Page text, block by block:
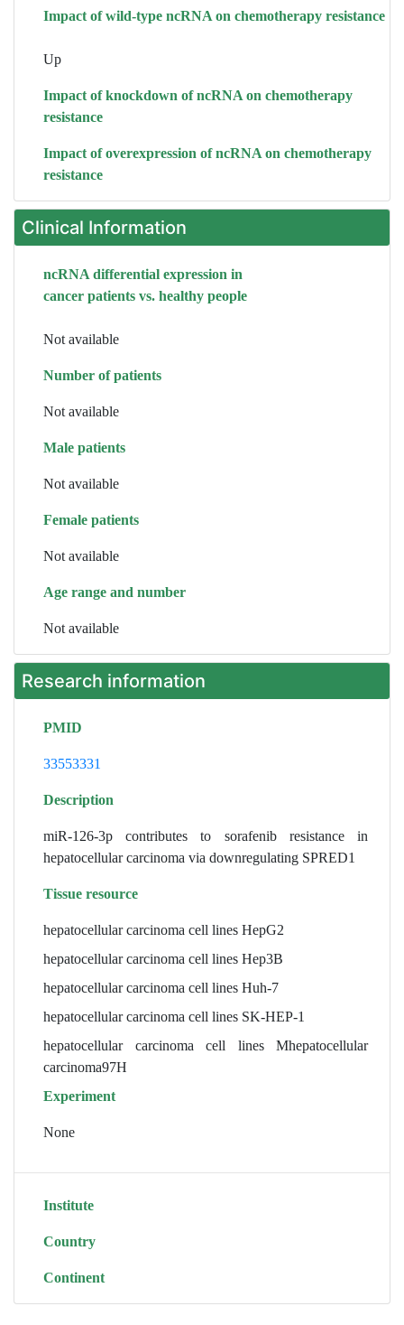
Impact of wild-type ncRNA on chemotherapy resistance
Up
Impact of knockdown of ncRNA on chemotherapy
resistance
Impact of overexpression of ncRNA on chemotherapy
resistance
Clinical Information
ncRNA differential expression in
cancer patients vs. healthy people
Not available
Number of patients
Not available
Male patients
Not available
Female patients
Not available
Age range and number
Not available
Research information
PMID
33553331
Description
miR-126-3p contributes to sorafenib resistance in
hepatocellular carcinoma via downregulating SPRED1
Tissue resource
hepatocellular carcinoma cell lines HepG2
hepatocellular carcinoma cell lines Hep3B
hepatocellular carcinoma cell lines Huh-7
hepatocellular carcinoma cell lines SK-HEP-1
hepatocellular carcinoma cell lines Mhepatocellular
carcinoma97H
Experiment
None
Institute
Country
Continent